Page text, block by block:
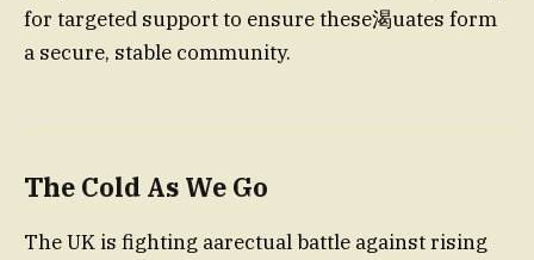
for targeted support to ensure these渴uates form
a secure, stable community.
The Cold As We Go
The UK is fighting aarectual battle against rising